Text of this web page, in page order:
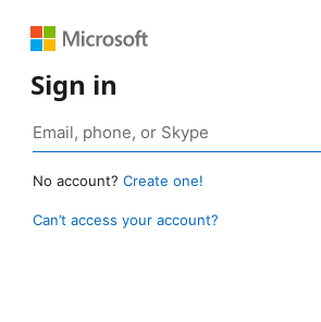
Sign in
No account? Create one!
Can’t access your account?